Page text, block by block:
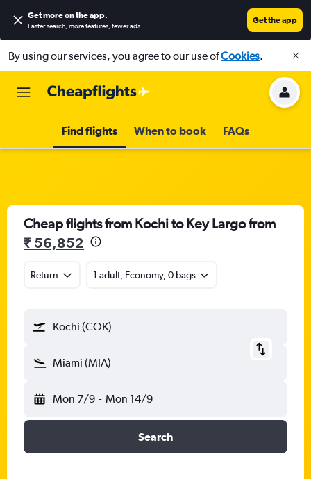
Get more on the app.
Faster search, more features, fewer ads.
Get the app
By using our services, you agree to our use ofCookies.
Find flights When to book FAQs
Cheap flights from Kochi to Key Largo from
₹ 56,852
Return 1 adult, Economy, 0 bags
Kochi (COK)
Miami (MIA)
Mon 7/9 - Mon 14/9
Search